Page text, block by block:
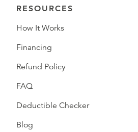
RESOURCES
How It Works
Financing
Refund Policy
FAQ
Deductible Checker
Blog